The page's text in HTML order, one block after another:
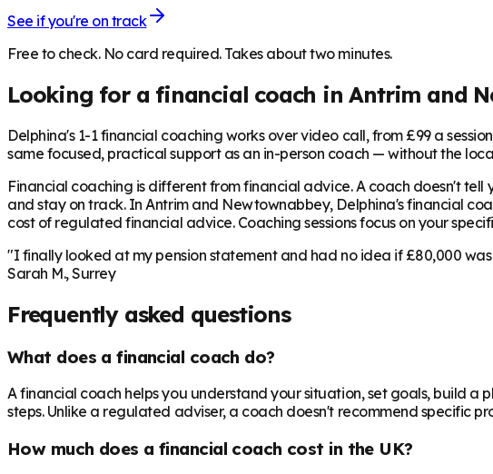
See if you're on track
Free to check. No card required. Takes about two minutes.
Looking for a financial coach inAntrim and
Delphina's 1-1 financial coaching works over video call, from £99 a
same focused, practical support as an in-person coach — without the
Financial coaching is different from financial advice. A coach doesn't
and stay on track. In Antrim and Newtownabbey, Delphina's financial
cost of regulated financial advice. Coaching sessions focus on your
"I finally looked at my pension statement and had no idea if £80,000
Sarah M., Surrey
Frequently asked questions
What does a financial coach do?
A financial coach helps you understand your situation, set goals, build a
steps. Unlike a regulated adviser, a coach doesn't recommend specific
How much does a financial coach cost in the UK?